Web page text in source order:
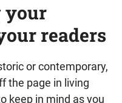
your
readers
or contemporary,
the page in living
keep in mind as you